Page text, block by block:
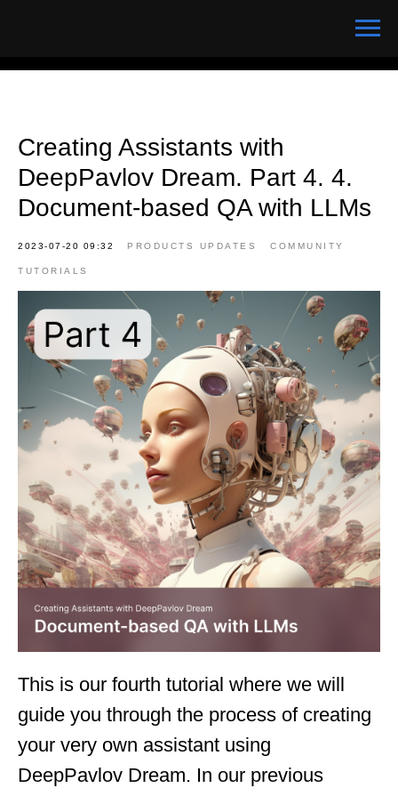
Creating Assistants with
DeepPavlov Dream. Part 4. 4.
Document-based QA with LLMs
2023-07-20 09:32 PRODUCTS UPDATES COMMUNITY
TUTORIALS
This is our fourth tutorial where we will
guide you through the process of creating
your very own assistant using
DeepPavlov Dream. In our previous